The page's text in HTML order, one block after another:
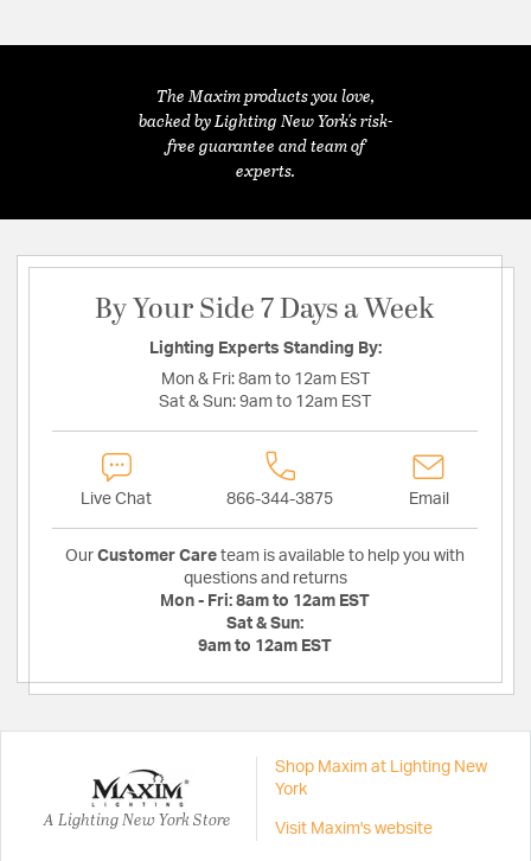
The Maxim products you love,
backed by Lighting New York's risk-
free guarantee and team of
experts.
By Your Side 7 Days a Week
Lighting Experts Standing By:
Mon & Fri: 8am to 12am EST
Sat & Sun: 9am to 12am EST
Live Chat 866-344-3875 Email
Our Customer Care team is available to help you with
questions and returns
Mon - Fri: 8am to 12am EST
Sat & Sun:
9am to 12am EST
A Lighting New York Store
Shop Maxim at Lighting New
York
Visit Maxim's website